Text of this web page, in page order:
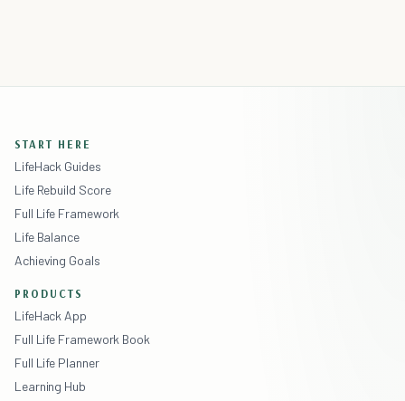
START HERE
LifeHack Guides
Life Rebuild Score
Full Life Framework
Life Balance
Achieving Goals
PRODUCTS
LifeHack App
Full Life Framework Book
Full Life Planner
Learning Hub